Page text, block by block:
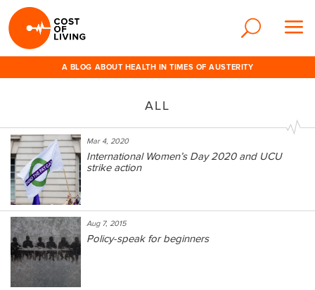
A BLOG ABOUT HEALTH IN TIMES OF AUSTERITY
ALL
Mar 4, 2020
International Women’s Day 2020 and UCU
strike action
Aug 7, 2015
Policy-speak for beginners